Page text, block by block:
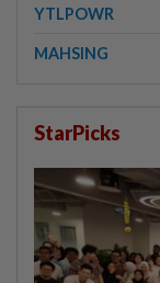
YTLPOWR
MAHSING
StarPicks